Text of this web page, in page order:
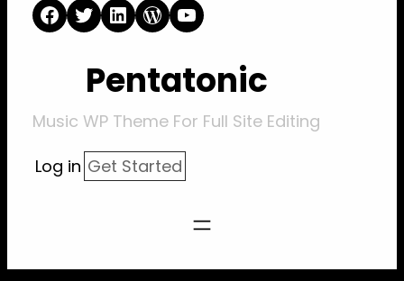
Facebook
TwitterLinkedIn
WordPress
YouTube
Pentatonic
Music WP Theme For Full Site Editing
Log in Get Started